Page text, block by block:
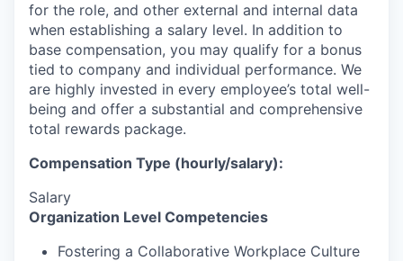
for the role, and other external and internal data
when establishing a salary level. In addition to
base compensation, you may qualify for a bonus
tied to company and individual performance. We
are highly invested in every employee’s total well-
being and offer a substantial and comprehensive
total rewards package.
Compensation Type (hourly/salary):
Salary
Organization Level Competencies
Fostering a Collaborative Workplace Culture